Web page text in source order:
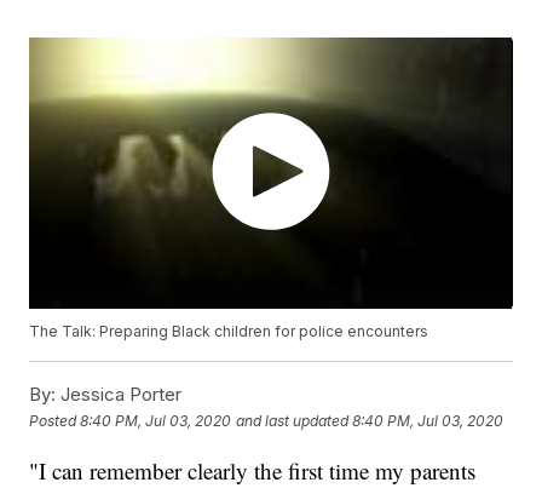
The Talk: Preparing Black children for police encounters
By: Jessica Porter
Posted8:40 PM, Jul 03, 2020 and last updated 8:40 PM, Jul 03, 2020
"I can remember clearly the first time my parents